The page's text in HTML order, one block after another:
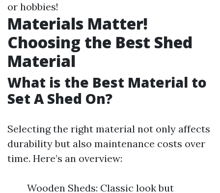
or hobbies!
Materials Matter!
Choosing the Best Shed
Material
What is the Best Material to
Set A Shed On?
Selecting the right material not only affects
durability but also maintenance costs over
time. Here’s an overview:
Wooden Sheds: Classic look but